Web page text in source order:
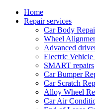
Home
Repair services
Car Body
Wheel
Advanced
Electric Vehicle
SMART repairs
Car Bumper
Car Scratch
Alloy Wheel
Car Air